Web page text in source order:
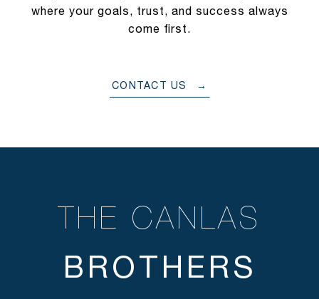
where your goals, trust, and success always
come first.
CONTACT US
THE CANLAS